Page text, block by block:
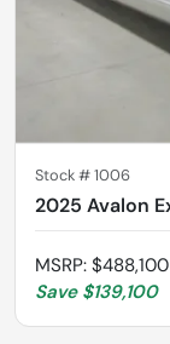
Stock #1006
MSRP: $488,100
Save $139,100